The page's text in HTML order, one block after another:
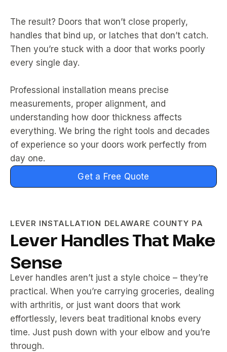
The result? Doors that won’t close properly,
handles that bind up, or latches that don’t catch.
Then you’re stuck with a door that works poorly
every single day.
Professional installation means precise
measurements, proper alignment, and
understanding how door thickness affects
everything. We bring the right tools and decades
of experience so your doors work perfectly from
day one.
Get a Free Quote
LEVER INSTALLATION DELAWARE COUNTY PA
Lever Handles That Make
Sense
Lever handles aren’t just a style choice – they’re
practical. When you’re carrying groceries, dealing
with arthritis, or just want doors that work
effortlessly, levers beat traditional knobs every
time. Just push down with your elbow and you’re
through.